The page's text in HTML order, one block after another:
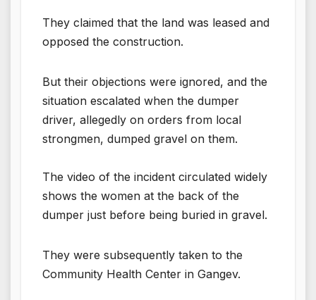
They claimed that the land was leased and
opposed the construction.
But their objections were ignored, and the
situation escalated when the dumper
driver, allegedly on orders from local
strongmen, dumped gravel on them.
The video of the incident circulated widely
shows the women at the back of the
dumper just before being buried in gravel.
They were subsequently taken to the
Community Health Center in Gangev.